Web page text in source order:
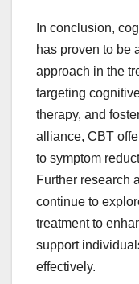
In conclusion,
has proven to be
approach in the
targeting
therapy, and
alliance, CBT
to symptom
Further research
continue to
treatment to
support
effectively.